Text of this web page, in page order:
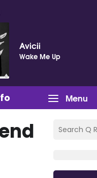
Avicii
Wake Me Up
Menu